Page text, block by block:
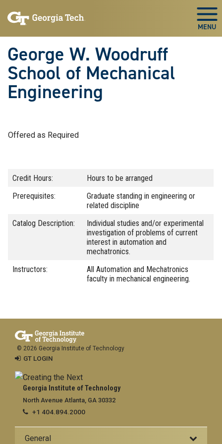
to
to
George W. Woodruff
School of Mechanical
Engineering
Offered as Required
Credit Hours:
Hours to be arranged
Prerequisites:
Graduate standing in engineering or
related discipline
Catalog Description:
Individual studies and/or experimental
investigation of problems of current
interest in automation and
mechatronics.
Instructors:
All Automation and Mechatronics
faculty in mechanical engineering.
Georgia Institute of Technology
North Avenue Atlanta, GA 30332
+1 404.894.2000
General
© 2026 Georgia Institute of Technology
GT LOGIN